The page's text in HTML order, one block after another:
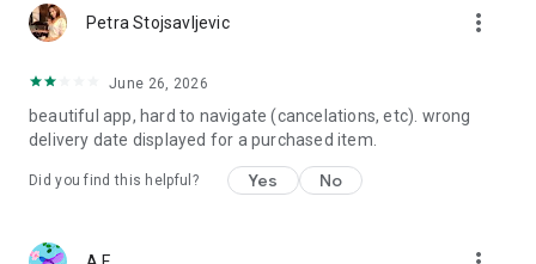
Petra Stojsavljevic more_vert
June 26, 2026
beautiful app, hard to navigate (cancelations, etc). wrong
delivery date displayed for a purchased item.
Did you find this helpful? Yes No